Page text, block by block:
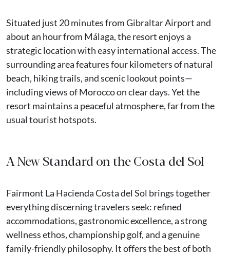
Situated just 20 minutes from Gibraltar Airport and
about an hour from Málaga, the resort enjoys a
strategic location with easy international access. The
surrounding area features four kilometers of natural
beach, hiking trails, and scenic lookout points—
including views of Morocco on clear days. Yet the
resort maintains a peaceful atmosphere, far from the
usual tourist hotspots.
A New Standard on the Costa del Sol
Fairmont La Hacienda Costa del Sol brings together
everything discerning travelers seek: refined
accommodations, gastronomic excellence, a strong
wellness ethos, championship golf, and a genuine
family-friendly philosophy. It offers the best of both